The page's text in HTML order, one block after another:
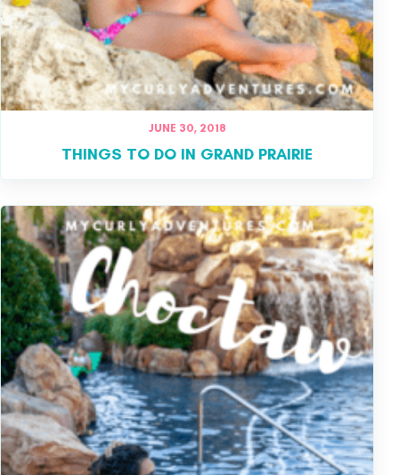
JUNE 30, 2018
THINGS TO DO IN GRAND PRAIRIE